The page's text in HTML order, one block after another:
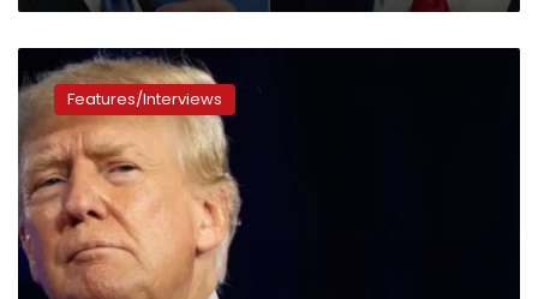
House
GOP
uses
new
government
power
to
try
to
defend
Features/Interviews